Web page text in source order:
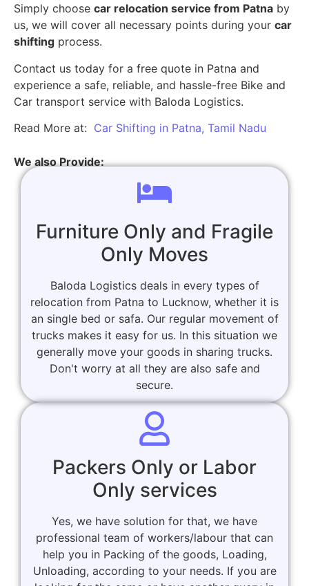
Simply choose car relocation service from Patna by
us, we will cover all necessary points during your car
shifting process.
Contact us today for a free quote in Patna and
experience a safe, reliable, and hassle-free Bike and
Car transport service with Baloda Logistics.
Read More at: Car Shifting in Patna, Tamil Nadu
We also Provide:
Furniture Only and Fragile
Only Moves
Baloda Logistics deals in every types of
relocation from Patna to Lucknow, whether it is
an single bed or safa. Our regular movement of
trucks makes it easy for us. In this situation we
generally move your goods in sharing trucks.
Don't worry at all they are also safe and
secure.
Packers Only or Labor
Only services
Yes, we have solution for that, we have
professional team of workers/labour that can
help you in Packing of the goods, Loading,
Unloading, according to your needs. If you are